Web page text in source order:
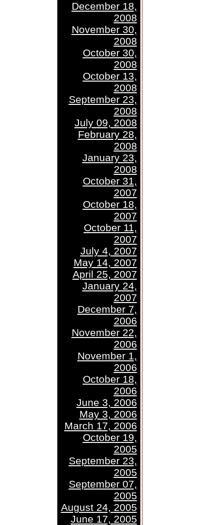
December 18,
2008
November 30,
2008
October 30,
2008
October 13,
2008
September 23,
2008
July 09, 2008
February 28,
2008
January 23,
2008
October 31,
2007
October 18,
2007
October 11,
2007
July 4, 2007
May 14, 2007
April 25, 2007
January 24,
2007
December 7,
2006
November 22,
2006
November 1,
2006
October 18,
2006
June 3, 2006
May 3, 2006
March 17, 2006
October 19,
2005
September 23,
2005
September 07,
2005
August 24, 2005
June 17, 2005